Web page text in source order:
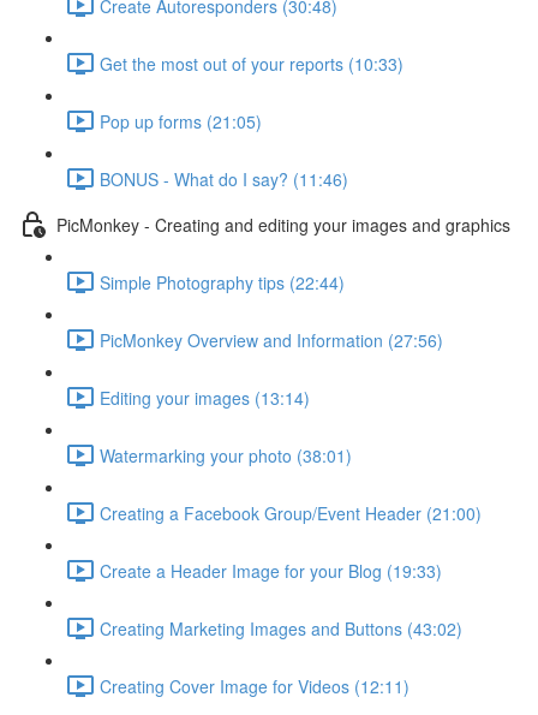
Create Autoresponders (30:48)
Get the most out of your reports (10:33)
Pop up forms (21:05)
BONUS - What do I say? (11:46)
PicMonkey - Creating and editing your images and graphics
Simple Photography tips (22:44)
PicMonkey Overview and Information (27:56)
Editing your images (13:14)
Watermarking your photo (38:01)
Creating a Facebook Group/Event Header (21:00)
Create a Header Image for your Blog (19:33)
Creating Marketing Images and Buttons (43:02)
Creating Cover Image for Videos (12:11)